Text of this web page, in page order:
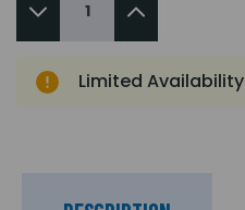
Limited Availability